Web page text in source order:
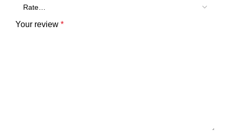
Your review *